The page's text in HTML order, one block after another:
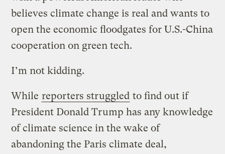
believes climate change is real and wants to
open the economic floodgates for U.S.-China
cooperation on green tech.
I’m not kidding.
While reporters struggled to find out if
President Donald Trump has any knowledge
of climate science in the wake of
abandoning the Paris climate deal,